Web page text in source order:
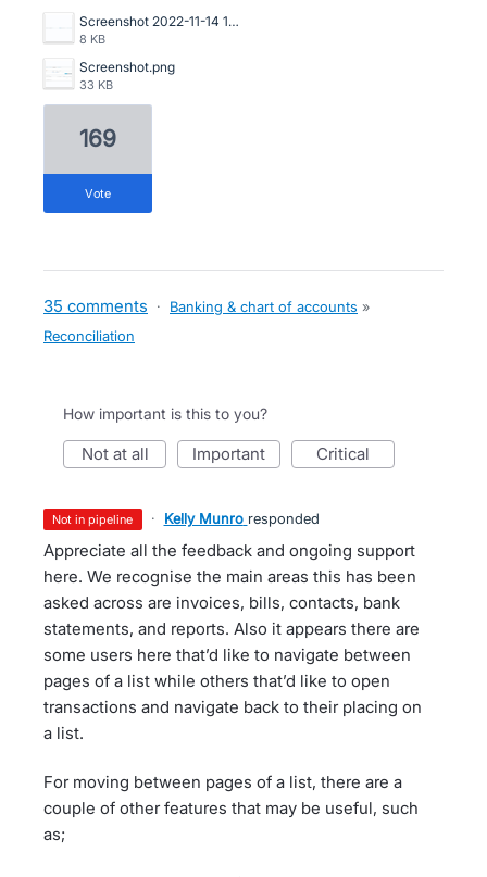
Screenshot 2022-11-14 153535.png
8 KB
Screenshot.png
33 KB
169
vote
35 comments · Banking & chart of accounts »
Reconciliation
How important is this to you?
not at all important critical
not in pipeline · Kelly Munro responded
Appreciate all the feedback and ongoing support
here. We recognise the main areas this has been
asked across are invoices, bills, contacts, bank
statements, and reports. Also it appears there are
some users here that’d like to navigate between
pages of a list while others that’d like to open
transactions and navigate back to their placing on
a list.
For moving between pages of a list, there are a
couple of other features that may be useful, such
as;